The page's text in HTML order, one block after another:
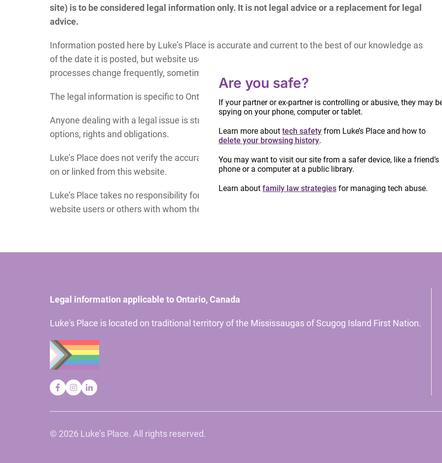
site) is to be considered legal information only. It is not legal advice or a replacement for legal
advice.
Information posted here by Luke’s Place is accurate and current to the best of our knowledge as
of the date it is posted, but website users should be aware that laws, their application and court
processes change frequently, sometimes without notice.
The legal information is specific to Ontario, Canada.
Anyone dealing with a legal issue is strongly encouraged to meet with a lawyer to review their
options, rights and obligations.
Luke’s Place does not verify the accuracy or currency of any other information or opinion posted
on or linked from this website.
Luke’s Place takes no responsibility for any use made of the information appearing here by
website users or others with whom they may share this information.
Legal information applicable to Ontario, Canada
Luke's Place is located on traditional territory of the Mississaugas of Scugog Island First Nation.
© 2026 Luke’s Place. All rights reserved.
Are you safe?
If your partner or ex-partner is controlling or abusive, they may
spying on your phone, computer or tablet.
Learn more abouttech safety from Luke’s Place and how to
delete your browsing history.
You may want to visit our site from a safer device, like a friend’s
phone or a computer at a public library.
Learn aboutfamily law strategies for managing tech abuse.